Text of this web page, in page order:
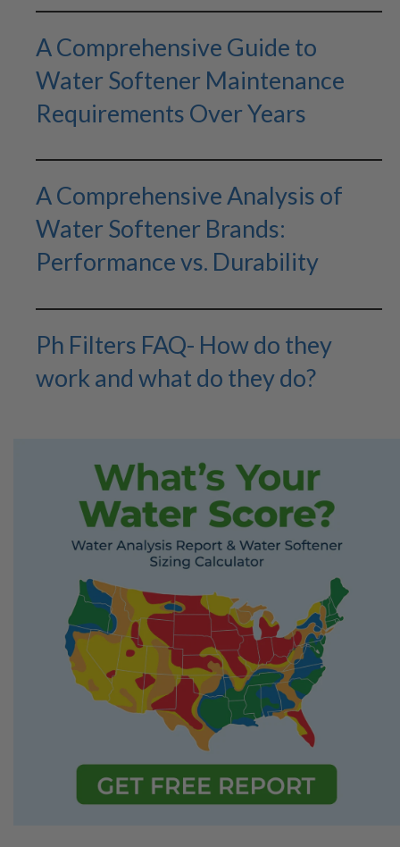
A Comprehensive Guide to
Water Softener Maintenance
Requirements Over Years
A Comprehensive Analysis of
Water Softener Brands:
Performance vs. Durability
Ph Filters FAQ- How do they
work and what do they do?